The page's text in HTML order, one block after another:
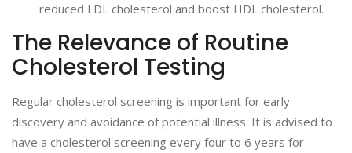
reduced LDL cholesterol and boost HDL cholesterol.
The Relevance of Routine
Cholesterol Testing
Regular cholesterol screening is important for early
discovery and avoidance of potential illness. It is advised to
have a cholesterol screening every four to 6 years for